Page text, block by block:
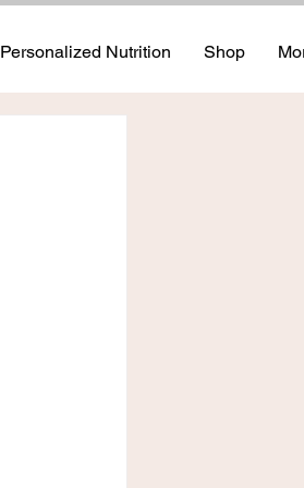
Personalized Nutrition Shop